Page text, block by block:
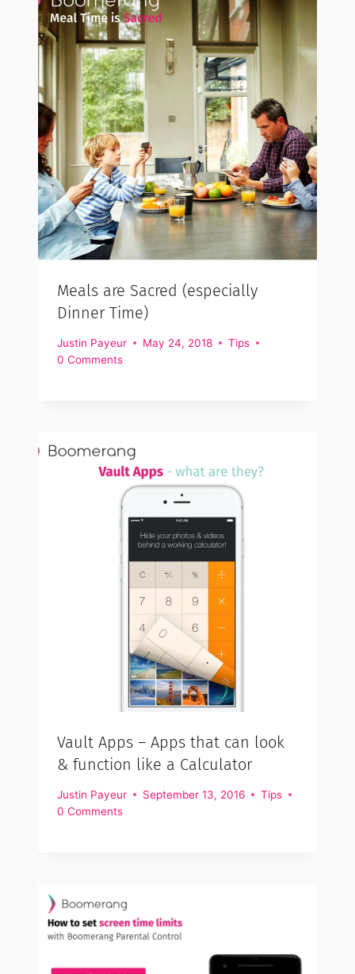
Meals are Sacred (especially
Dinner Time)
Justin Payeur May 24, 2018
Tips
0 Comments
Vault Apps – Apps that can look
& function like a Calculator
Justin Payeur September 13, 2016
Tips
0 Comments